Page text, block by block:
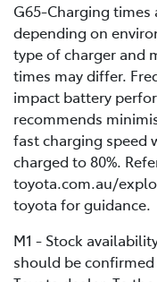
provider* for towing
station or Toyota
*If using a roadside
Assist, be sure to
important
precautions.
G65-Charging times
depending on
type of charger and
times may differ.
impact battery
recommends
fast charging speed
charged to 80%.
toyota.com.au/
toyota for guidance.
M1 - Stock
should be